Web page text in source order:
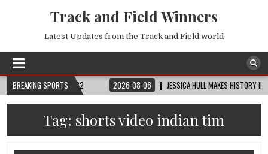
Track and Field Winners
Latest Updates from the Track and Field world
BREAKING SPORTS
| ROUND OF 32 2026-08-06 JESSICA HULL MAKES HISTORY IN
Tag: shorts video indian tim